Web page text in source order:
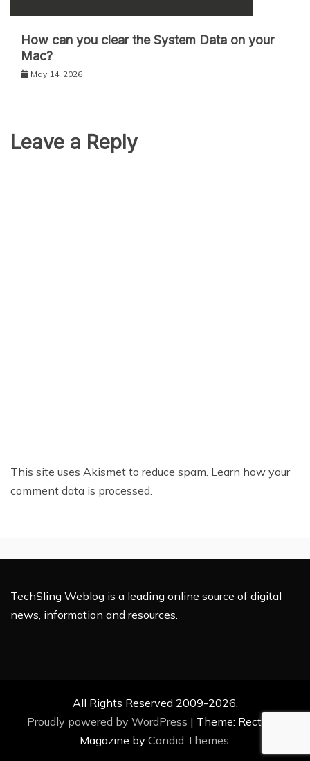
How can you clear the System Data on your
Mac?
May 14, 2026
Leave a Reply
This site uses Akismet to reduce spam. Learn how your
comment data is processed.
TechSling Weblog is a leading online source of digital
news, information and resources.
All Rights Reserved 2009-2026.
Proudly powered by WordPress | Theme: Rectified
Magazine by Candid Themes